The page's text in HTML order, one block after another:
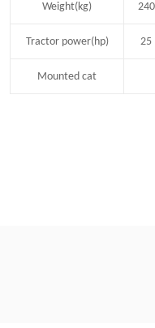
Weight(kg) 240
Tractor power(hp) 25
Mounted cat